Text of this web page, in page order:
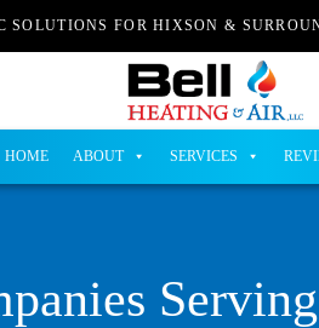
SOLUTIONS FOR HIXSON &
HOME ABOUT SERVICES